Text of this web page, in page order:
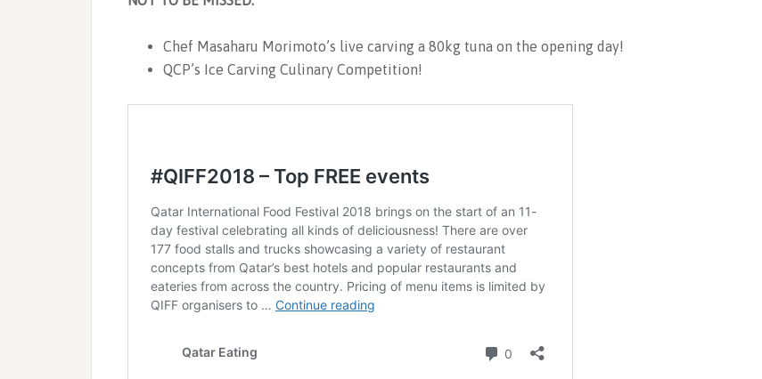
Chef Masaharu Morimoto’s live carving a 80kg tuna on the opening day!
QCP’s Ice Carving Culinary Competition!